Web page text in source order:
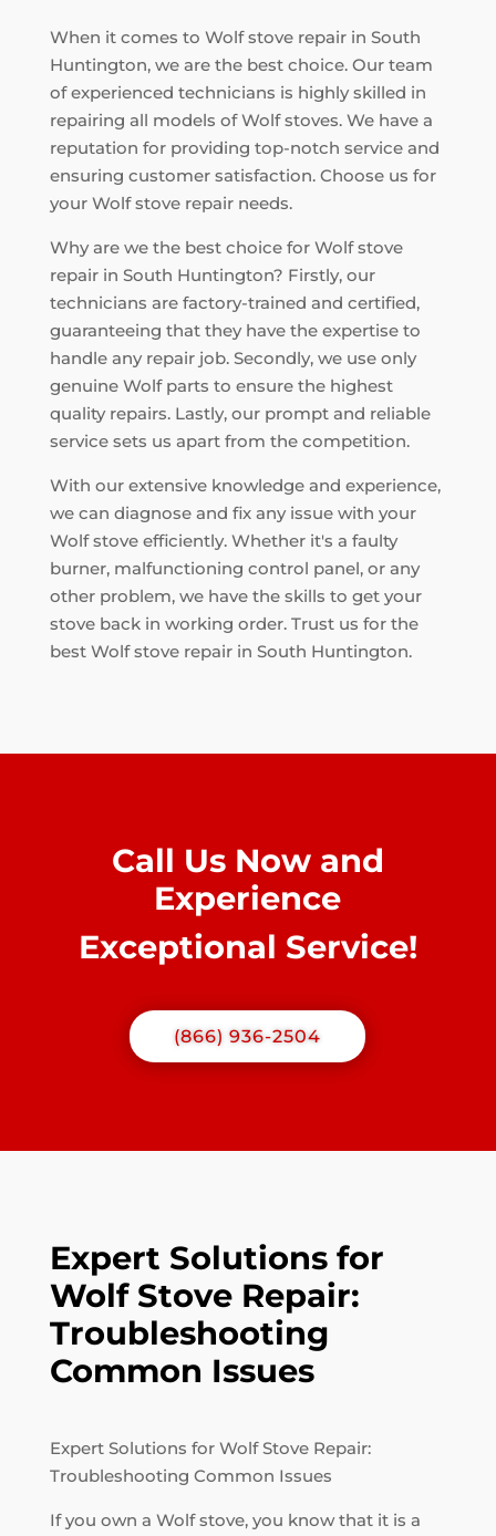
When it comes to Wolf stove repair in South
Huntington, we are the best choice. Our team
of experienced technicians is highly skilled in
repairing all models of Wolf stoves. We have a
reputation for providing top-notch service and
ensuring customer satisfaction. Choose us for
your Wolf stove repair needs.
Why are we the best choice for Wolf stove
repair in South Huntington? Firstly, our
technicians are factory-trained and certified,
guaranteeing that they have the expertise to
handle any repair job. Secondly, we use only
genuine Wolf parts to ensure the highest
quality repairs. Lastly, our prompt and reliable
service sets us apart from the competition.
With our extensive knowledge and experience,
we can diagnose and fix any issue with your
Wolf stove efficiently. Whether it's a faulty
burner, malfunctioning control panel, or any
other problem, we have the skills to get your
stove back in working order. Trust us for the
best Wolf stove repair in South Huntington.
Call Us Now and
Experience
Exceptional Service!
(866) 936-2504
Expert Solutions for
Wolf Stove Repair:
Troubleshooting
Common Issues
Expert Solutions for Wolf Stove Repair:
Troubleshooting Common Issues
If you own a Wolf stove, you know that it is a